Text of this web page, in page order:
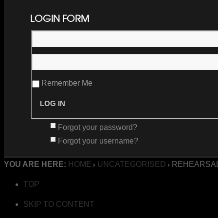
LOGIN FORM
Remember Me
Forgot your password?
Forgot your username?
YOU ARE HERE: HOME UNCATEGORISED
TOP
SKIP TO CONTENT